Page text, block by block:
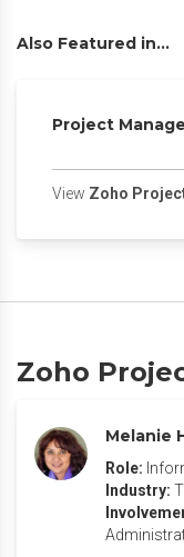
Also Featured in...
Project
View Zoho
Zoho
Melanie
Role:
Industry: